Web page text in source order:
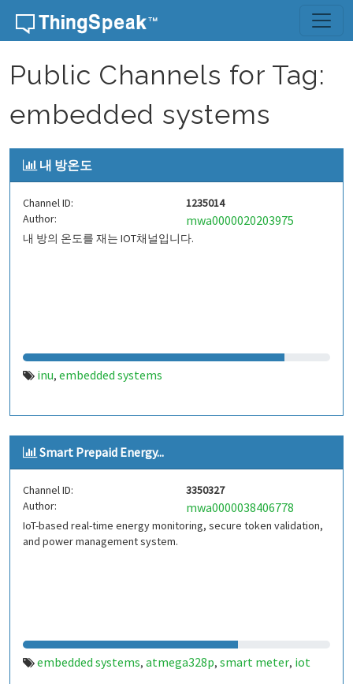
Skip to content
Public Channels for Tag:
embedded systems
내 방온도
Channel ID:
1235014
Author:
mwa0000020203975
내 방의 온도를 재는 IOT채널입니다.
inu, embedded systems
Smart Prepaid Energy...
Channel ID:
3350327
Author:
mwa0000038406778
IoT-based real-time energy monitoring, secure token validation,
and power management system.
embedded systems, atmega328p, smart meter, iot